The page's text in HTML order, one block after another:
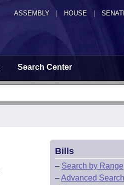
ASSEMBLY HOUSE
Search Center
Bills
– Search by Range
–Advanced Search